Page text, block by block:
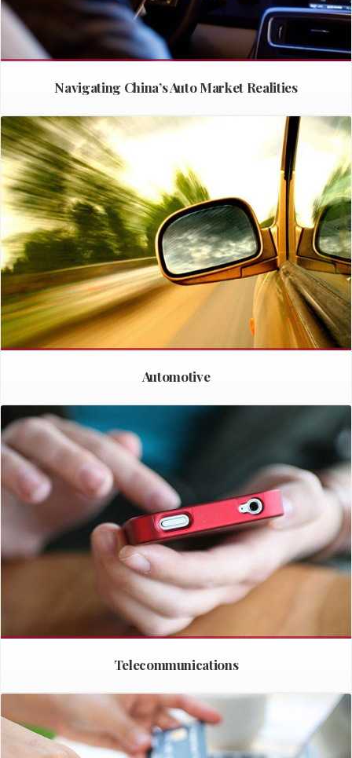
Navigating China’s Auto Market Realities
Automotive
Telecommunications